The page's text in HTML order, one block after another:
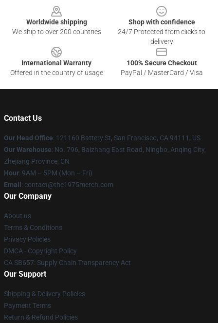
Worldwide shipping
We ship to over 200 countries
Shop with confidence
24/7 Protected from clicks to
delivery
International Warranty
Offered in the country of usage
100% Secure Checkout
PayPal / MasterCard / Visa
Contact Us
Our Head Office: 121160 Battery St, San Francisco, CA 94111, US
Our Warehouse: No. 796, Baizhang East Road, Ningbo, Anqing City,
Zhejiang Province, CN
Hour: 9AM – 5PM (Mon – Fri)
Email : contact@the1975merch.com
Our Company
About us
Terms & Conditions
Privacy Policies
DMCA - Copyright Policy
CA SB657: Supply Chain Transparency Act
Our Support
Shipping & Delivery Policies
Payment Terms
Return & Refund Policies